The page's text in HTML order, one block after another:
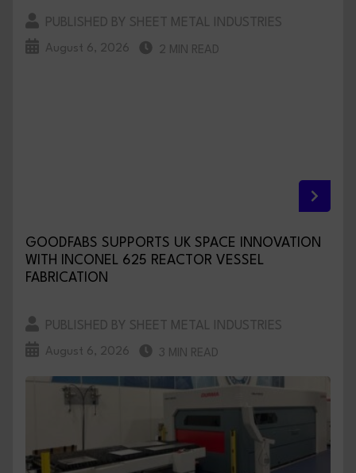
PUBLISHED BY SHEET METAL INDUSTRIES
August 6, 2026 2 MIN READ
GOODFABS SUPPORTS UK SPACE INNOVATION
WITH INCONEL 625 REACTOR VESSEL
FABRICATION
PUBLISHED BY SHEET METAL INDUSTRIES
August 6, 2026 3 MIN READ